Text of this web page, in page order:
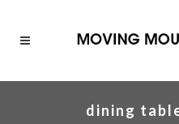
dining